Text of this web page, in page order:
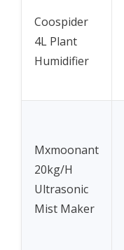
Coospider
4L Plant
Humidifier
Mxmoonant
20kg/H
Ultrasonic
Mist Maker